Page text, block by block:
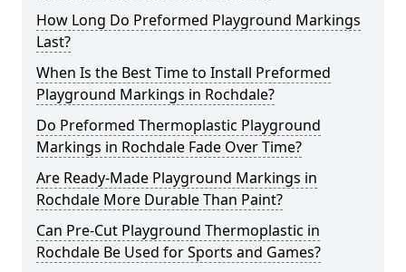
How Long Do Preformed Playground Markings
Last?
When Is the Best Time to Install Preformed
Playground Markings in Rochdale?
Do Preformed Thermoplastic Playground
Markings in Rochdale Fade Over Time?
Are Ready-Made Playground Markings in
Rochdale More Durable Than Paint?
Can Pre-Cut Playground Thermoplastic in
Rochdale Be Used for Sports and Games?